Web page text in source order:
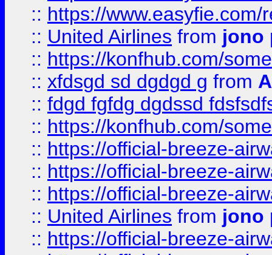
:: https://
:: United Airlines from jono
:: https://konfhub.com/
:: xfdsgd sd dgdgd g from
:: fdgd fgfdg dgdssd
:: https://konfhub.com/
:: https://official-breeze-
:: https://official-breeze-
:: https://official-breeze-
:: United Airlines from jono
:: https://official-breeze-